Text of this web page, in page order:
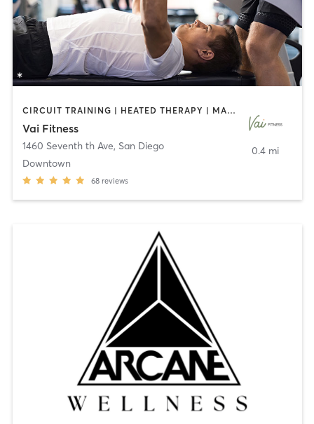
CIRCUIT TRAINING | HEATED THERAPY | MASSAGE | NUTRITION | OTHER | PERSONAL TRAINING | PILATES | WEIGHT TRAINING
Vai Fitness
1460 Seventh th Ave, San Diego
Downtown
68 reviews
0.4 mi